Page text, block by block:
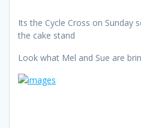
Its the Cycle Cross on Sunday
the cake stand
Look what Mel and Sue are